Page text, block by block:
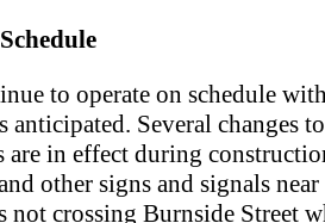
to operate on schedule
Several changes to
are in effect during
other signs and signals
not crossing Burnside Street